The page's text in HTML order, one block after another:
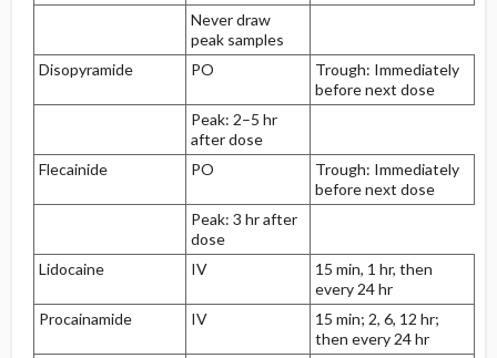
Never draw
peak samples
Disopyramide
PO
Trough: Immediately
before next dose
Peak: 2–5 hr
after dose
Flecainide
PO
Trough: Immediately
before next dose
Peak: 3 hr after
dose
Lidocaine
IV
15 min, 1 hr, then
every 24 hr
Procainamide
IV
15 min; 2, 6, 12 hr;
then every 24 hr